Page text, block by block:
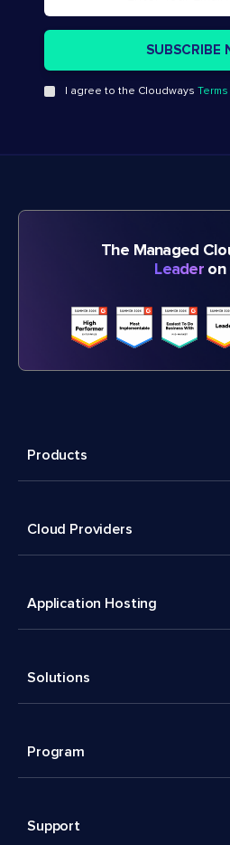
I agree to the Cloudways
The Managed
Leader on
Products
Cloud Providers
Application Hosting
Solutions
Program
Support